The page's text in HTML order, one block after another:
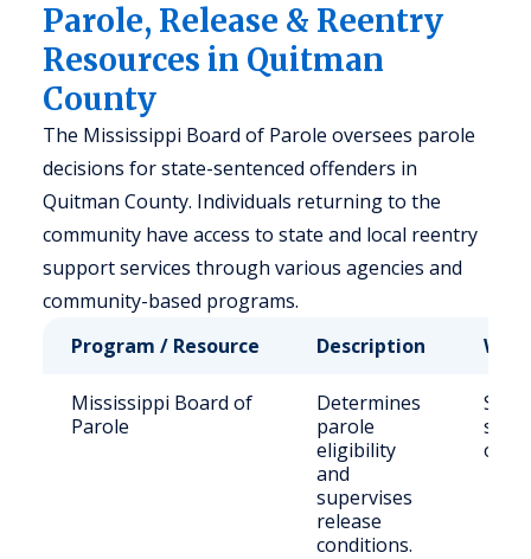
Parole, Release & Reentry
Resources in Quitman
County
The Mississippi Board of Parole oversees parole
decisions for state-sentenced offenders in
Quitman County. Individuals returning to the
community have access to state and local reentry
support services through various agencies and
community-based programs.
Program / Resource
Description Who
Mississippi Board of
Parole
Determines
parole
eligibility
and
supervises
release
conditions.